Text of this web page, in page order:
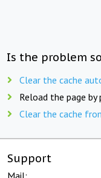
Is the problem
Clear the cache
Reload the page by
Clear the cache
Support
Mail: